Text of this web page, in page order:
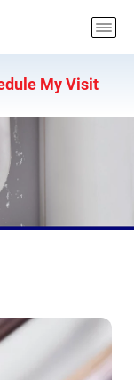
My Visit